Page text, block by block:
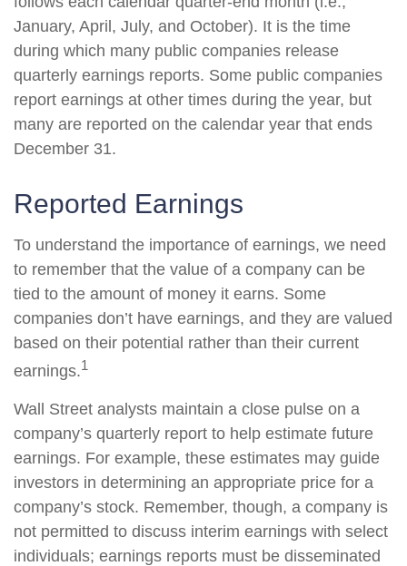
January, April, July, and October). It is the time
during which many public companies release
quarterly earnings reports. Some public companies
report earnings at other times during the year, but
many are reported on the calendar year that ends
December 31.
Reported Earnings
To understand the importance of earnings, we need
to remember that the value of a company can be
tied to the amount of money it earns. Some
companies don’t have earnings, and they are valued
based on their potential rather than their current
earnings.1
Wall Street analysts maintain a close pulse on a
company’s quarterly report to help estimate future
earnings. For example, these estimates may guide
investors in determining an appropriate price for a
company’s stock. Remember, though, a company is
not permitted to discuss interim earnings with select
individuals; earnings reports must be disseminated